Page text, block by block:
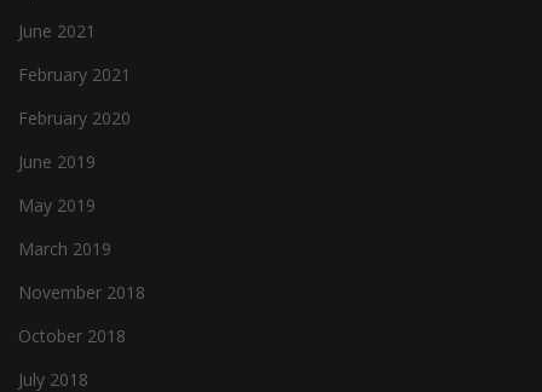
June 2021
February 2021
February 2020
June 2019
May 2019
March 2019
November 2018
October 2018
July 2018